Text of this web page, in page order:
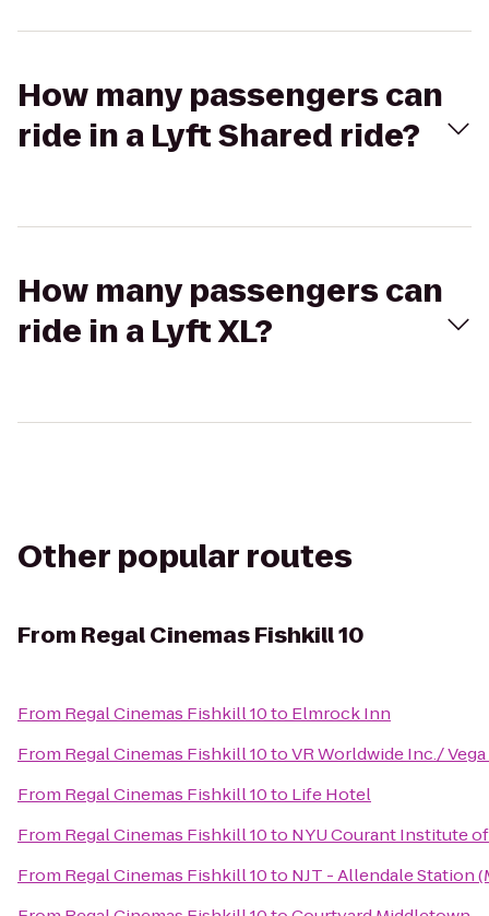
How many passengers can
ride in a Lyft Shared ride?
How many passengers can
ride in a Lyft XL?
Other popular routes
From Regal Cinemas Fishkill 10
From Regal Cinemas Fishkill 10to Elmrock Inn
From Regal Cinemas Fishkill 10toVR Worldwide Inc./
From Regal Cinemas Fishkill 10to Life Hotel
From Regal Cinemas Fishkill 10to NYU Courant Institute
From Regal Cinemas Fishkill 10to NJT - Allendale Station